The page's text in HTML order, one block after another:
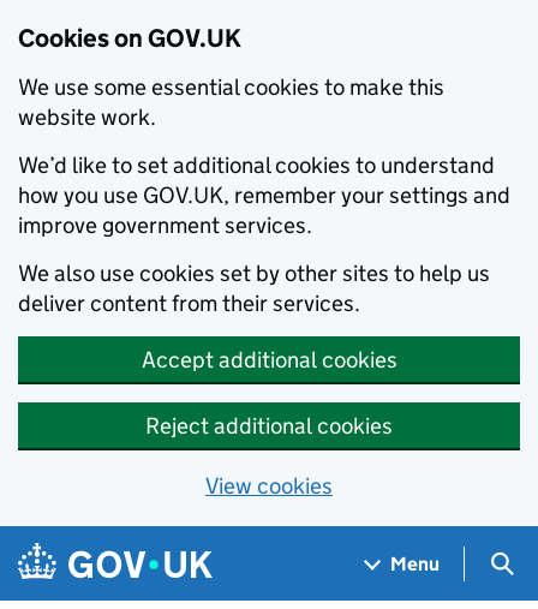
Cookies on GOV.UK
We use some essential cookies to make this
website work.
We’d like to set additional cookies to understand
how you use GOV.UK, remember your settings and
improve government services.
We also use cookies set by other sites to help us
deliver content from their services.
Accept additional cookies
Reject additional cookies
View cookies
Skip to main content
Navigation menu
Menu